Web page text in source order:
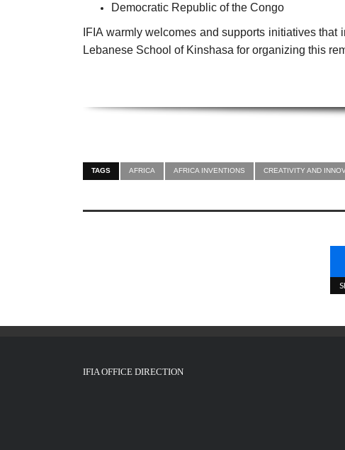
Democratic Republic of the Congo
IFIA warmly welcomes and supports initiatives
Lebanese School of Kinshasa for organizing this
TAGS AFRICA AFRICA INVENTIONS CREATIVITY AND
IFIA OFFICE DIRECTION